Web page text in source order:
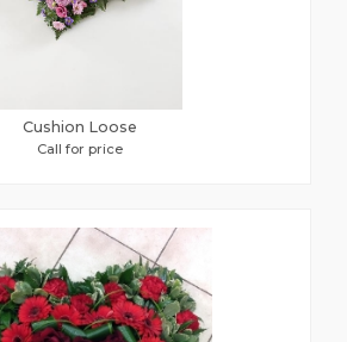
Cushion Loose
Call for price